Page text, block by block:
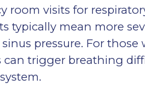
visits for
typically mean more
sinus pressure. For those
can trigger breathing